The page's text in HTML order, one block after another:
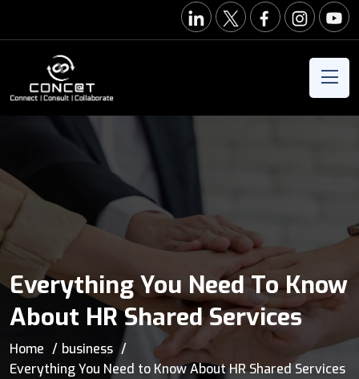
Everything You Need To Know
About HR Shared Services
Home
business
Everything You Need to Know About HR Shared Services